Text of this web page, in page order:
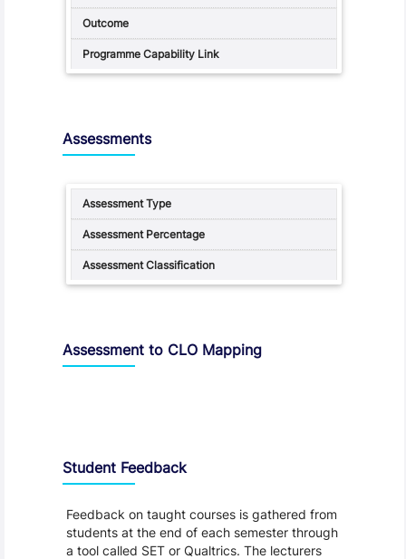
Assessments
Assessment to CLO Mapping
Student Feedback
Feedback on taught courses is gathered from
students at the end of each semester through
a tool called SET or Qualtrics. The lecturers